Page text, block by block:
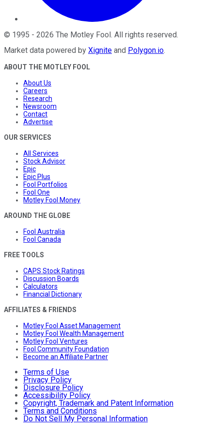
© 1995 - 2026 The Motley Fool. All rights reserved.
Market data powered by Xignite and Polygon.io.
ABOUT THE MOTLEY FOOL
About Us
Careers
Research
Newsroom
Contact
Advertise
OUR SERVICES
All Services
Stock Advisor
Epic
Epic Plus
Fool Portfolios
Fool One
Motley Fool Money
AROUND THE GLOBE
Fool Australia
Fool Canada
FREE TOOLS
CAPS Stock Ratings
Discussion Boards
Calculators
Financial Dictionary
AFFILIATES & FRIENDS
Motley Fool Asset Management
Motley Fool Wealth Management
Motley Fool Ventures
Fool Community Foundation
Become an Affiliate Partner
Terms of Use
Privacy Policy
Disclosure Policy
Accessibility Policy
Copyright, Trademark and Patent Information
Terms and Conditions
Do Not Sell My Personal Information